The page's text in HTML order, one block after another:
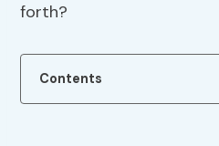
forth?
Contents